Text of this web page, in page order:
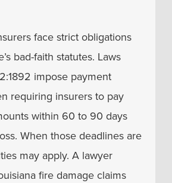
face strict obligations
bad-faith statutes. Laws
impose payment
requiring insurers to pay
within 60 to 90 days
When those deadlines are
may apply. A lawyer
fire damage claims